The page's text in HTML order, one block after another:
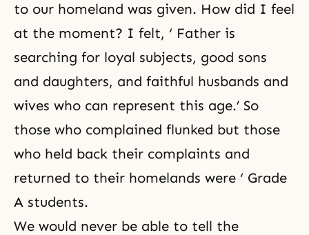
to our homeland was given. How did I feel
at the moment? I felt, ‘ Father is
searching for loyal subjects, good sons
and daughters, and faithful husbands and
wives who can represent this age.’ So
those who complained flunked but those
who held back their complaints and
returned to their homelands were ‘ Grade
A students.
We would never be able to tell the